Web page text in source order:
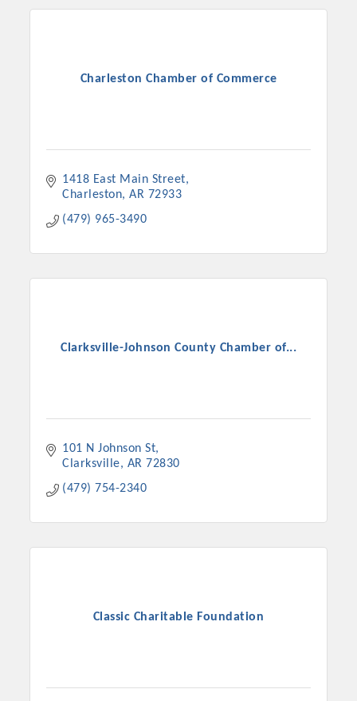
Charleston Chamber of Commerce
1418 East Main Street
Charleston AR 72933
(479) 965-3490
Clarksville-Johnson County Chamber of...
101 N Johnson St
Clarksville
AR 72830
(479) 754-2340
Classic Charitable Foundation